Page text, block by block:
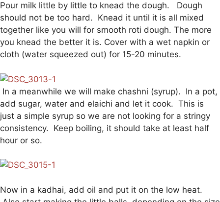
Pour milk little by little to knead the dough. Dough
should not be too hard. Knead it until it is all mixed
together like you will for smooth roti dough. The more
you knead the better it is. Cover with a wet napkin or
cloth (water squeezed out) for 15-20 minutes.
In a meanwhile we will make chashni (syrup). In a pot,
add sugar, water and elaichi and let it cook. This is
just a simple syrup so we are not looking for a stringy
consistency. Keep boiling, it should take at least half
hour or so.
Now in a kadhai, add oil and put it on the low heat.